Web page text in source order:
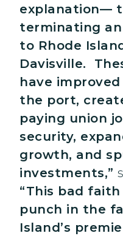
explanation—
terminating an
to Rhode
Davisville.
have
the port,
paying union
security,
growth, and
investments,”
“This bad
punch in the
Island’s